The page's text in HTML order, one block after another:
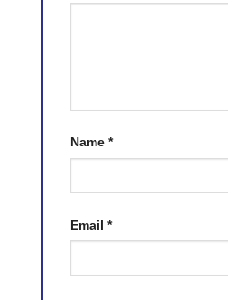
Name *
Email *